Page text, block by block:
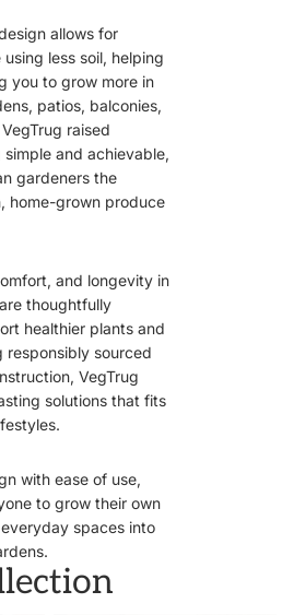
allows for
less soil, helping
you to grow more in
patios, balconies,
raised
and achievable,
gardeners the
home-grown produce
and longevity in
thoughtfully
healthier plants and
responsibly sourced
VegTrug
solutions that fits
with ease of use,
to grow their own
spaces into